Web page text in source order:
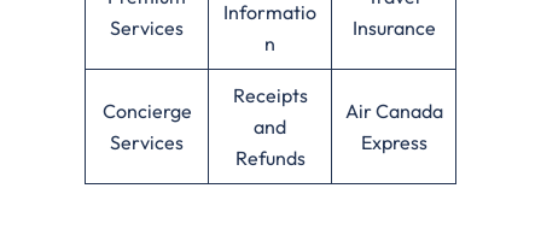
Services
Informatio
n
Insurance
Concierge
Services
Receipts
and
Refunds
Air Canada
Express